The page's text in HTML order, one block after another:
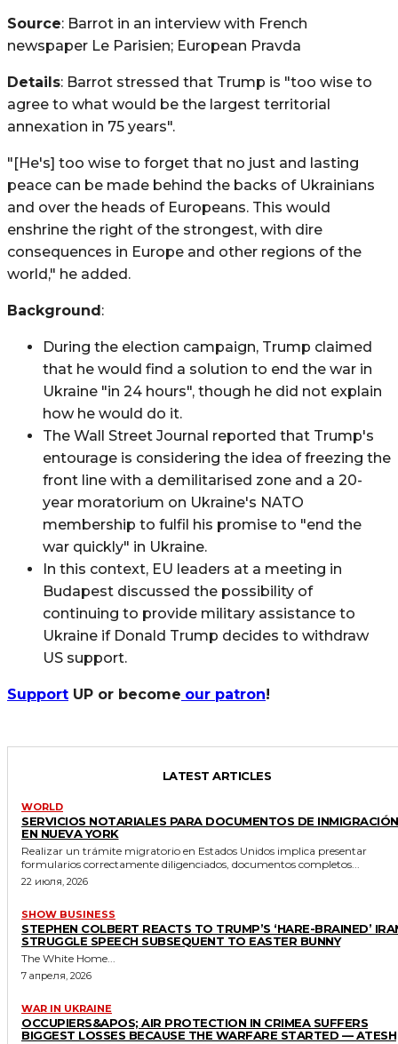
Source: Barrot in an interview with French
newspaper Le Parisien; European Pravda
Details: Barrot stressed that Trump is "too wise to
agree to what would be the largest territorial
annexation in 75 years".
"[He's] too wise to forget that no just and lasting
peace can be made behind the backs of Ukrainians
and over the heads of Europeans. This would
enshrine the right of the strongest, with dire
consequences in Europe and other regions of the
world," he added.
Background:
During the election campaign, Trump claimed
that he would find a solution to end the war in
Ukraine "in 24 hours", though he did not explain
how he would do it.
The Wall Street Journal reported that Trump's
entourage is considering the idea of freezing the
front line with a demilitarised zone and a 20-
year moratorium on Ukraine's NATO
membership to fulfil his promise to "end the
war quickly" in Ukraine.
In this context, EU leaders at a meeting in
Budapest discussed the possibility of
continuing to provide military assistance to
Ukraine if Donald Trump decides to withdraw
US support.
Support UP or become our patron!
LATEST ARTICLES
WORLD
SERVICIOS NOTARIALES PARA DOCUMENTOS DE INMIGRACIÓN
EN NUEVA YORK
Realizar un trámite migratorio en Estados Unidos implica presentar
formularios correctamente diligenciados, documentos completos...
22 июля, 2026
SHOW BUSINESS
STEPHEN COLBERT REACTS TO TRUMP’S ‘HARE-BRAINED’
STRUGGLE SPEECH SUBSEQUENT TO EASTER BUNNY
The White Home...
7 апреля, 2026
WAR IN UKRAINE
OCCUPIERS&APOS; AIR PROTECTION IN CRIMEA SUFFERS
BIGGEST LOSSES BECAUSE THE WARFARE STARTED — ATESH